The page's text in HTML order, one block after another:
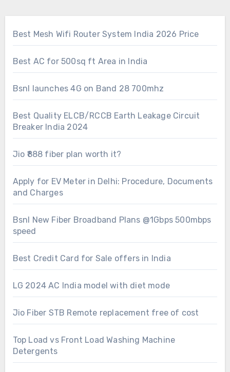
Best Mesh Wifi Router System India 2026 Price
Best AC for 500sq ft Area in India
Bsnl launches 4G on Band 28 700mhz
Best Quality ELCB/RCCB Earth Leakage Circuit
Breaker India 2024
Jio ₹888 fiber plan worth it?
Apply for EV Meter in Delhi: Procedure, Documents
and Charges
Bsnl New Fiber Broadband Plans @1Gbps 500mbps
speed
Best Credit Card for Sale offers in India
LG 2024 AC India model with diet mode
Jio Fiber STB Remote replacement free of cost
Top Load vs Front Load Washing Machine
Detergents